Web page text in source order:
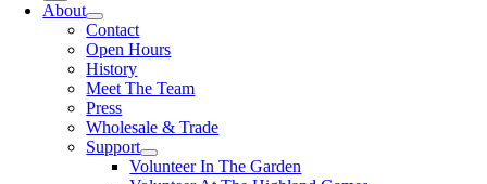
About
Contact
Open Hours
History
Meet The Team
Press
Wholesale & Trade
Support
Volunteer In The Garden